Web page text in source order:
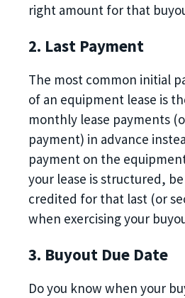
right amount for that
2. Last Payment
The most common initial
of an equipment lease is
monthly lease payments
payment) in advance
payment on the
your lease is structured,
credited for that last (or
when exercising your
3. Buyout Due Date
Do you know when your